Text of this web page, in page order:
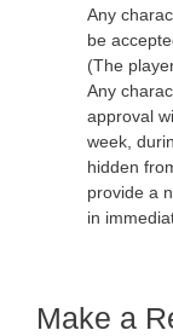
Any
be
(The
Any
approval
week,
hidden
provide a
in
Make a